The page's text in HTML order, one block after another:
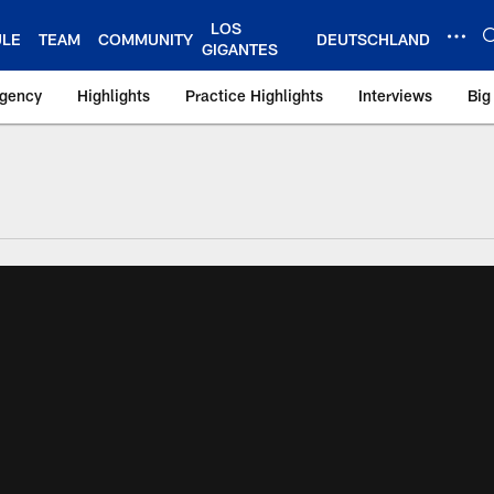
TEAM COMMUNITY
LOS
GIGANTES
DEUTSCHLAND
Highlights Practice Highlights Interviews
Giants –